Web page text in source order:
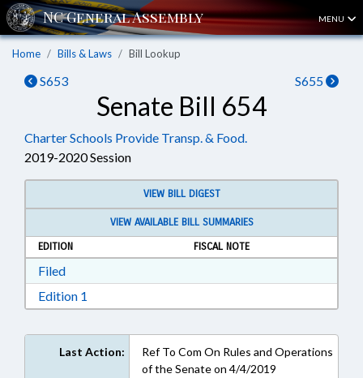
MENU
Home Bills & Laws Bill Lookup
S653 S655
Senate Bill 654
Charter Schools Provide Transp. & Food.
2019-2020 Session
VIEW BILL DIGEST
VIEW AVAILABLE BILL SUMMARIES
EDITION
FISCAL NOTE
FiledDownload Filed in RTF, Rich Text Format
Edition 1
Last Action:
Ref To Com On Rules and Operations
of the Senate on 4/4/2019